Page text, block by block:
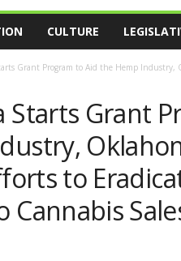
CULTURE
Grant Program to Aid the Hemp Industry,
Starts Grant
to
Cannabis